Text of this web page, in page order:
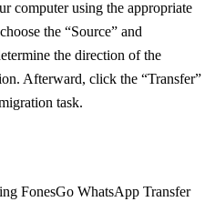
computer using the appropriate
the “Source” and
the direction of the
Afterward, click the “Transfer”
task.
FonesGo WhatsApp Transfer